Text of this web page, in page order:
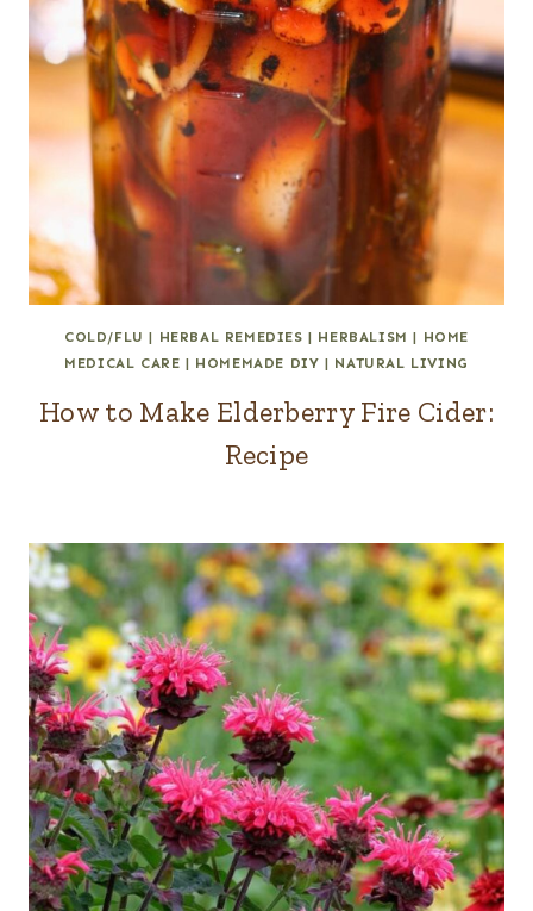
COLD/FLU | HERBAL REMEDIES | HERBALISM | HOME
MEDICAL CARE | HOMEMADE DIY | NATURAL LIVING
How to Make Elderberry Fire Cider:
Recipe